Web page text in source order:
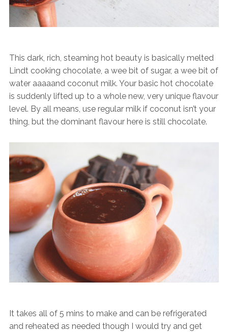
This dark, rich, steaming hot beauty is basically melted
Lindt cooking chocolate, a wee bit of sugar, a wee bit of
water aaaaand coconut milk. Your basic hot chocolate
is suddenly lifted up to a whole new, very unique flavour
level. By all means, use regular milk if coconut isn’t your
thing, but the dominant flavour here is still chocolate.
It takes all of 5 mins to make and can be refrigerated
and reheated as needed though I would try and get